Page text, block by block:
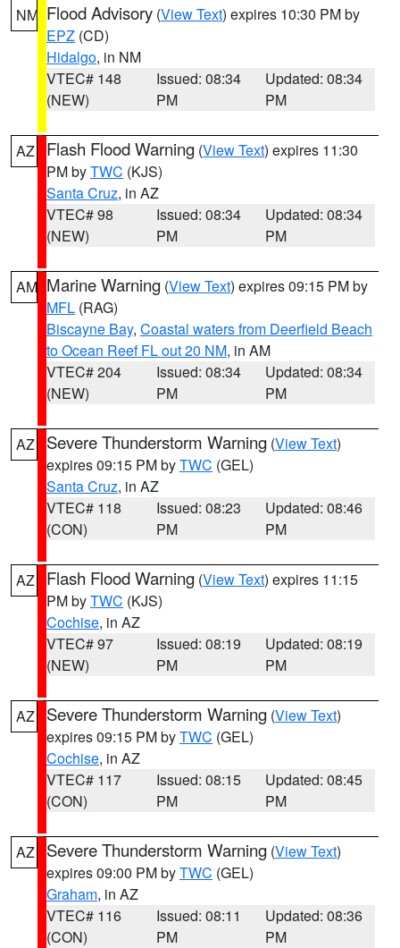
NM Flood Advisory (View Text) expires 10:30 PM by
EPZ (CD)
Hidalgo, in NM
VTEC# 148
(NEW)
Issued: 08:34
PM
Updated: 08:34
PM
AZ Flash Flood Warning (View Text) expires 11:30
PM byTWC (KJS)
Santa Cruz, in AZ
VTEC# 98
(NEW)
Issued: 08:34
PM
Updated: 08:34
PM
AM Marine Warning (View Text) expires 09:15 PM by
MFL (RAG)
Biscayne Bay, Coastal waters from Deerfield Beach
to Ocean Reef FL out 20 NM, in AM
VTEC# 204
(NEW)
Issued: 08:34
PM
Updated: 08:34
PM
AZ Severe Thunderstorm Warning (View Text)
expires 09:15 PM byTWC (GEL)
Santa Cruz, in AZ
VTEC# 118
(CON)
Issued: 08:23
PM
Updated: 08:46
PM
AZ Flash Flood Warning (View Text) expires 11:15
PM byTWC (KJS)
Cochise, in AZ
VTEC# 97
(NEW)
Issued: 08:19
PM
Updated: 08:19
PM
AZ Severe Thunderstorm Warning (View Text)
expires 09:15 PM byTWC (GEL)
Cochise, in AZ
VTEC# 117
(CON)
Issued: 08:15
PM
Updated: 08:45
PM
AZ Severe Thunderstorm Warning (View Text)
expires 09:00 PM byTWC (GEL)
Graham, in AZ
VTEC# 116
(CON)
Issued: 08:11
PM
Updated: 08:36
PM